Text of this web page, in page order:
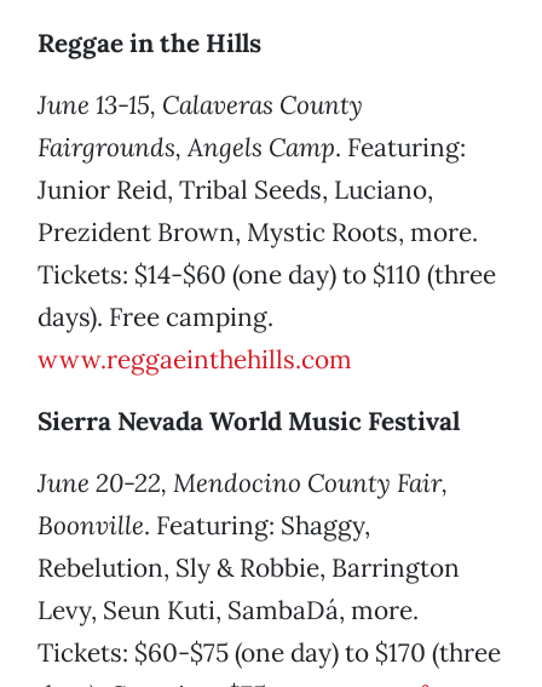
Reggae in the Hills
June 13-15, Calaveras County
Fairgrounds, Angels Camp. Featuring:
Junior Reid, Tribal Seeds, Luciano,
Prezident Brown, Mystic Roots, more.
Tickets: $14-$60 (one day) to $110 (three
days). Free camping.
www.reggaeinthehills.com
Sierra Nevada World Music Festival
June 20-22, Mendocino County Fair,
Boonville. Featuring: Shaggy,
Rebelution, Sly & Robbie, Barrington
Levy, Seun Kuti, SambaDá, more.
Tickets: $60-$75 (one day) to $170 (three